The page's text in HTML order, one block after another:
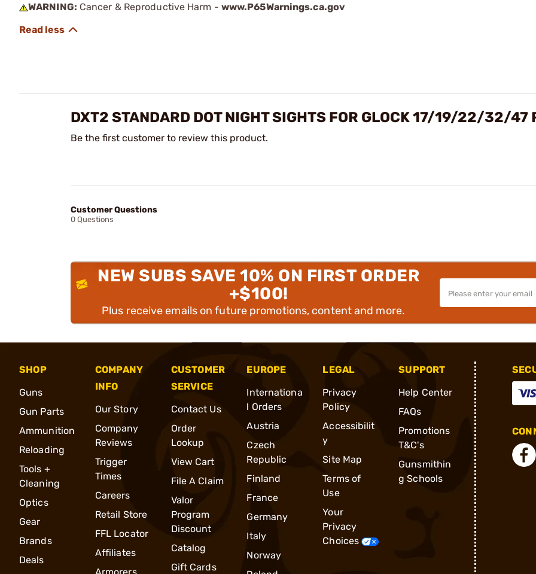
WARNING: Cancer & Reproductive Harm - www.P65Warnings.ca.gov
DXT2 STANDARD DOT NIGHT SIGHTS FOR GLOCK 17/19/22/32/47
Be the first customer to review this product.
Customer Questions
0 Questions
NEW SUBS SAVE 10% ON FIRST ORDER
+$100!
Plus receive emails on future promotions, content and more.
SHOP
Guns
Gun Parts
Ammunition
Reloading
Tools +
Cleaning
Optics
Gear
Brands
Deals
COMPANY
INFO
Our Story
Company
Reviews
Trigger
Times
Careers
Retail Store
FFL Locator
Affiliates
CUSTOMER
SERVICE
Contact Us
Order
Lookup
View Cart
File A Claim
Valor
Program
Discount
Catalog
Gift Cards
EUROPE
Internationa
l Orders
Austria
Czech
Republic
Finland
France
Germany
Italy
Norway
LEGAL
Privacy
Policy
Accessibilit
y
Site Map
Terms of
Use
Your
Privacy
Choices
SUPPORT
Help Center
FAQs
Promotions
T&C's
Gunsmithin
g Schools